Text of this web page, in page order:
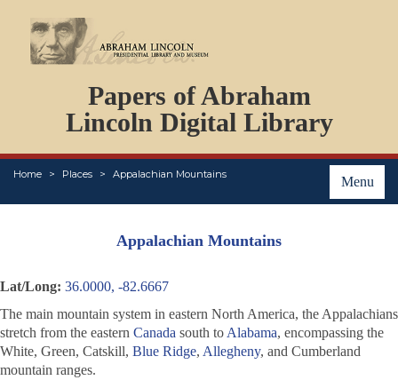
Papers of Abraham
Lincoln Digital Library
Menu
Home Places Appalachian Mountains
PERSONS
ORGANIZATIONS
EVENTS
PLACES
ABOUT
Appalachian Mountains
Lat/Long: 36.0000, -82.6667
The main mountain system in eastern North America, the Appalachians
stretch from the eastern Canada south to Alabama, encompassing the
White, Green, Catskill, Blue Ridge, Allegheny, and Cumberland
mountain ranges.